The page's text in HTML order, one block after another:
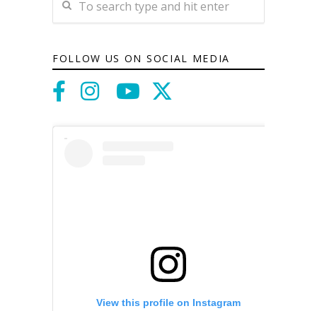
FOLLOW US ON SOCIAL MEDIA
View this profile on Instagram